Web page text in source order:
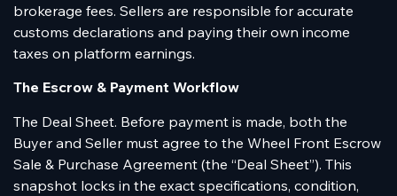
brokerage fees. Sellers are responsible for accurate
customs declarations and paying their own income
taxes on platform earnings.
The Escrow & Payment Workflow
The Deal Sheet. Before payment is made, both the
Buyer and Seller must agree to the Wheel Front Escrow
Sale & Purchase Agreement (the “Deal Sheet”). This
snapshot locks in the exact specifications, condition,